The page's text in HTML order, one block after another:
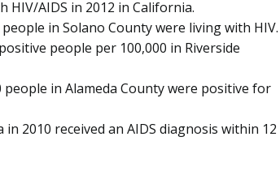
HIV/AIDS in 2012 in California.
in Solano County were living with HIV.
people per 100,000 in Riverside
people in Alameda County were positive for
2010 received an AIDS diagnosis within 12